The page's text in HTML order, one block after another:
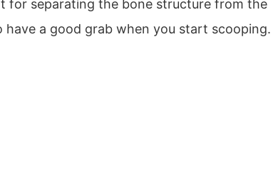
for separating the bone structure from the
a good grab when you start scooping.